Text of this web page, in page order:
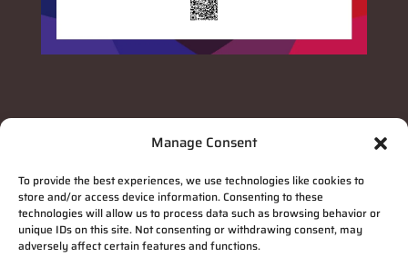
Manage Consent
To provide the best experiences, we use technologies like cookies to
store and/or access device information. Consenting to these
technologies will allow us to process data such as browsing behavior or
unique IDs on this site. Not consenting or withdrawing consent, may
adversely affect certain features and functions.